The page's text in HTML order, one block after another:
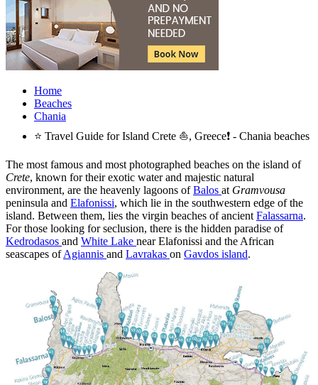
Home
Beaches
Chania
⭐ Travel Guide for Island Crete ⛵, Greece❗ - Chania beaches
The most famous and most photographed beaches on the island of
Crete, known for their exotic water and majestic natural
environment, are the heavenly lagoons ofBalos at Gramvousa
peninsula and Elafonissi, which lie in the southwestern edge of the
island. Between them, lies the virgin beaches of ancient Falassarna.
For those looking for seclusion, there is the hidden paradise of
Kedrodasos and White Lake near Elafonissi and the African
seascapes ofAgiannis and Lavrakas on Gavdos island.